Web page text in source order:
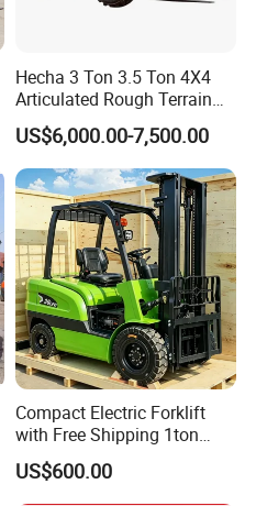
Hecha 3 Ton 3.5 Ton 4X4
Articulated Rough Terrain
off-Road Forklift
US$6,000.00-7,500.00
Compact Electric Forklift
with Free Shipping 1ton
2ton 3.5 Ton 4t Capacity
US$600.00